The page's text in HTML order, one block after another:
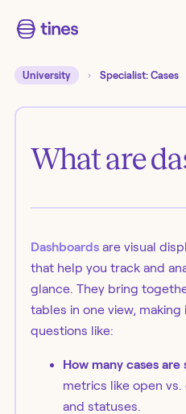
University Specialist: Cases
What are
Dashboardsare visual
that help you track and
glance. They bring
tables in one view,
questions like:
How many cases are
metrics like open
and statuses.